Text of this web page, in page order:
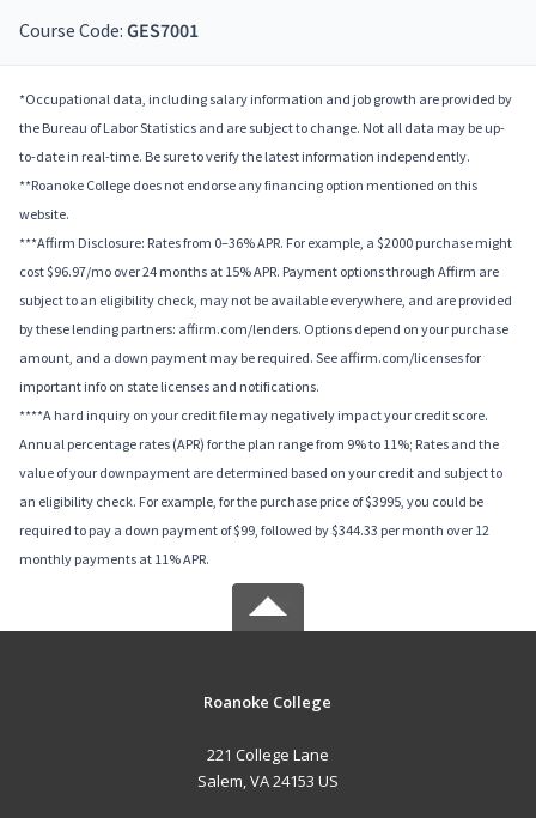
Course Code: GES7001
*Occupational data, including salary information and job growth are provided by
the Bureau of Labor Statistics and are subject to change. Not all data may be up-
to-date in real-time. Be sure to verify the latest information independently.
**Roanoke College does not endorse any financing option mentioned on this
website.
***Affirm Disclosure: Rates from 0–36% APR. For example, a $2000 purchase might
cost $96.97/mo over 24 months at 15% APR. Payment options through Affirm are
subject to an eligibility check, may not be available everywhere, and are provided
by these lending partners: affirm.com/lenders. Options depend on your purchase
amount, and a down payment may be required. See affirm.com/licenses for
important info on state licenses and notifications.
****A hard inquiry on your credit file may negatively impact your credit score.
Annual percentage rates (APR) for the plan range from 9% to 11%; Rates and the
value of your downpayment are determined based on your credit and subject to
an eligibility check. For example, for the purchase price of $3995, you could be
required to pay a down payment of $99, followed by $344.33 per month over 12
monthly payments at 11% APR.
Roanoke College
221 College Lane
Salem, VA 24153 US